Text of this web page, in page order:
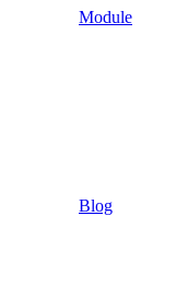
Module
Blog